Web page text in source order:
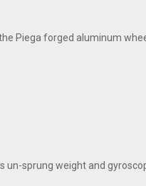
Piega forged aluminum
un-sprung weight and